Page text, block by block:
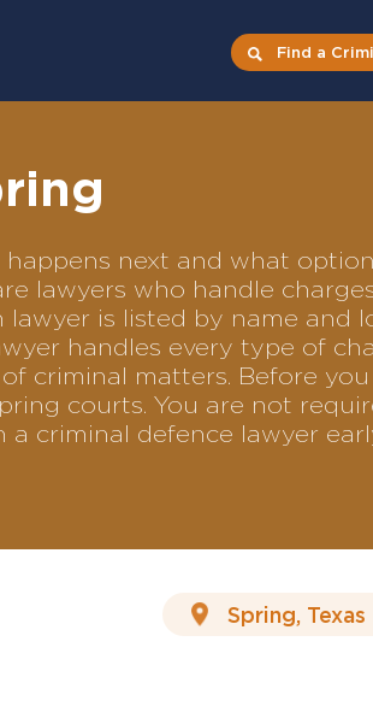
Find a
next and what
lawyers who handle
lawyer is listed by name and
handles every type of
criminal matters. Before
courts. You are not
criminal defence lawyer